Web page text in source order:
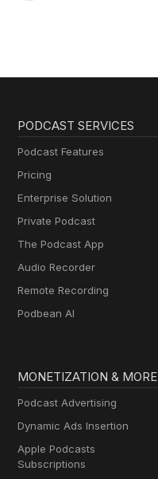
PODCAST SERVICES
Podcast Features
Pricing
Enterprise Solution
Private Podcast
The Podcast App
Audio Recorder
Remote Recording
Podbean AI
MONETIZATION & MORE
Podcast Advertising
Dynamic Ads Insertion
Apple Podcasts
Subscriptions